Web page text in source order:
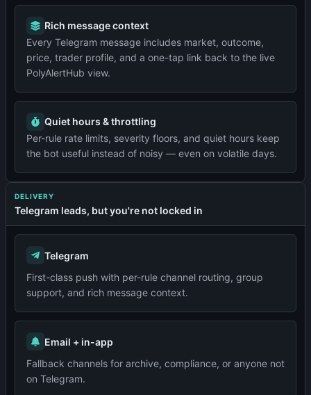
Rich message context
Every Telegram message includes market, outcome,
price, trader profile, and a one-tap link back to the live
PolyAlertHub view.
Quiet hours & throttling
Per-rule rate limits, severity floors, and quiet hours keep
the bot useful instead of noisy — even on volatile days.
DELIVERY
Telegram leads, but you're not locked in
Telegram
First-class push with per-rule channel routing, group
support, and rich message context.
Email + in-app
Fallback channels for archive, compliance, or anyone not
on Telegram.